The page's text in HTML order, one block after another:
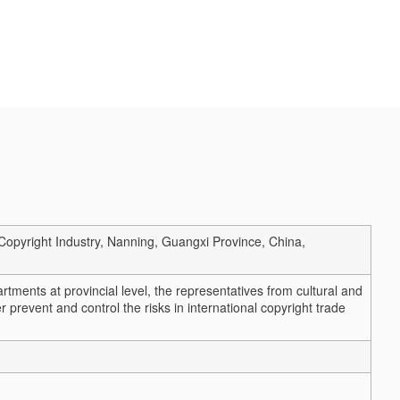
Industry, Nanning, Guangxi Province, China,
at provincial level, the representatives from cultural and
and control the risks in international copyright trade